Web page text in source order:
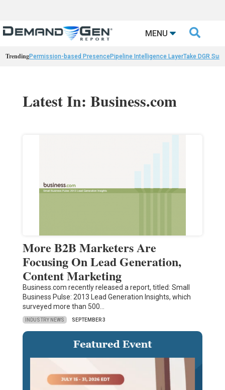
MENU 
TrendingPermission-based PresencePipeline Intelligence LayerTake DGR
Latest In: Business.com
More B2B Marketers Are
Focusing On Lead Generation,
Content Marketing
Business.com recently released a report, titled: Small
Business Pulse: 2013 Lead Generation Insights, which
surveyed more than 500…
INDUSTRY NEWS SEPTEMBER 3